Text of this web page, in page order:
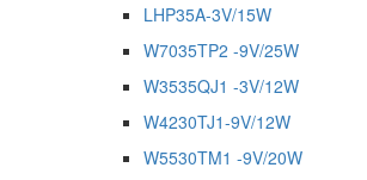
LHP35A-3V/15W
W7035TP2 -9V/25W
W3535QJ1 -3V/12W
W4230TJ1-9V/12W
W5530TM1 -9V/20W